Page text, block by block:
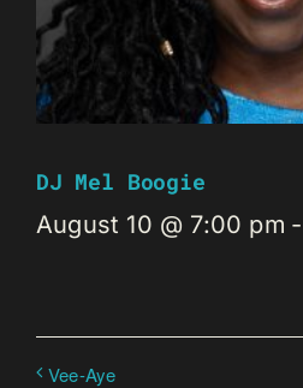
DJ Mel Boogie
August 10 @ 7:00 pm -
Vee-Aye